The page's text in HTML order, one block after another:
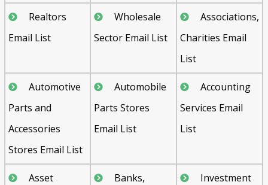
Realtors
Email List
Wholesale
Sector Email List
Associations,
Charities Email
List
Automotive
Parts and
Accessories
Stores Email List
Automobile
Parts Stores
Email List
Accounting
Services Email
List
Asset
Banks,
Investment